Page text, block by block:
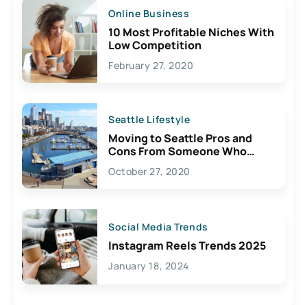
Online Business
10 Most Profitable Niches With
Low Competition
February 27, 2020
Seattle Lifestyle
Moving to Seattle Pros and
Cons From Someone Who
Lives Here
October 27, 2020
Social Media Trends
Instagram Reels Trends 2025
January 18, 2024